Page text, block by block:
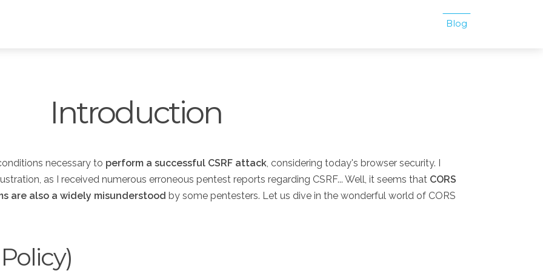
Blog
Introduction
necessary to perform a successful CSRF attack , considering today's browser security. I
as I received numerous erroneous pentest reports regarding CSRF... Well, it seems that CORS
are also a widely misunderstood by some pentesters. Let us dive in the wonderful world of CORS